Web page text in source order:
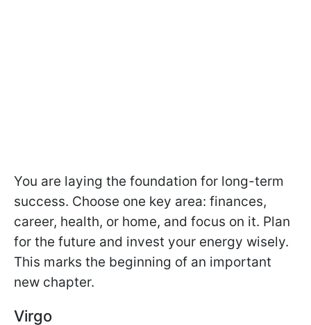
You are laying the foundation for long-term
success. Choose one key area: finances,
career, health, or home, and focus on it. Plan
for the future and invest your energy wisely.
This marks the beginning of an important
new chapter.
Virgo